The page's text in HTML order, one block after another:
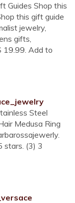
Guides Shop this
this gift guide
jewelry,
gifts,
19.99. Add to
Steel
Medusa Ring
stars. (3) 3